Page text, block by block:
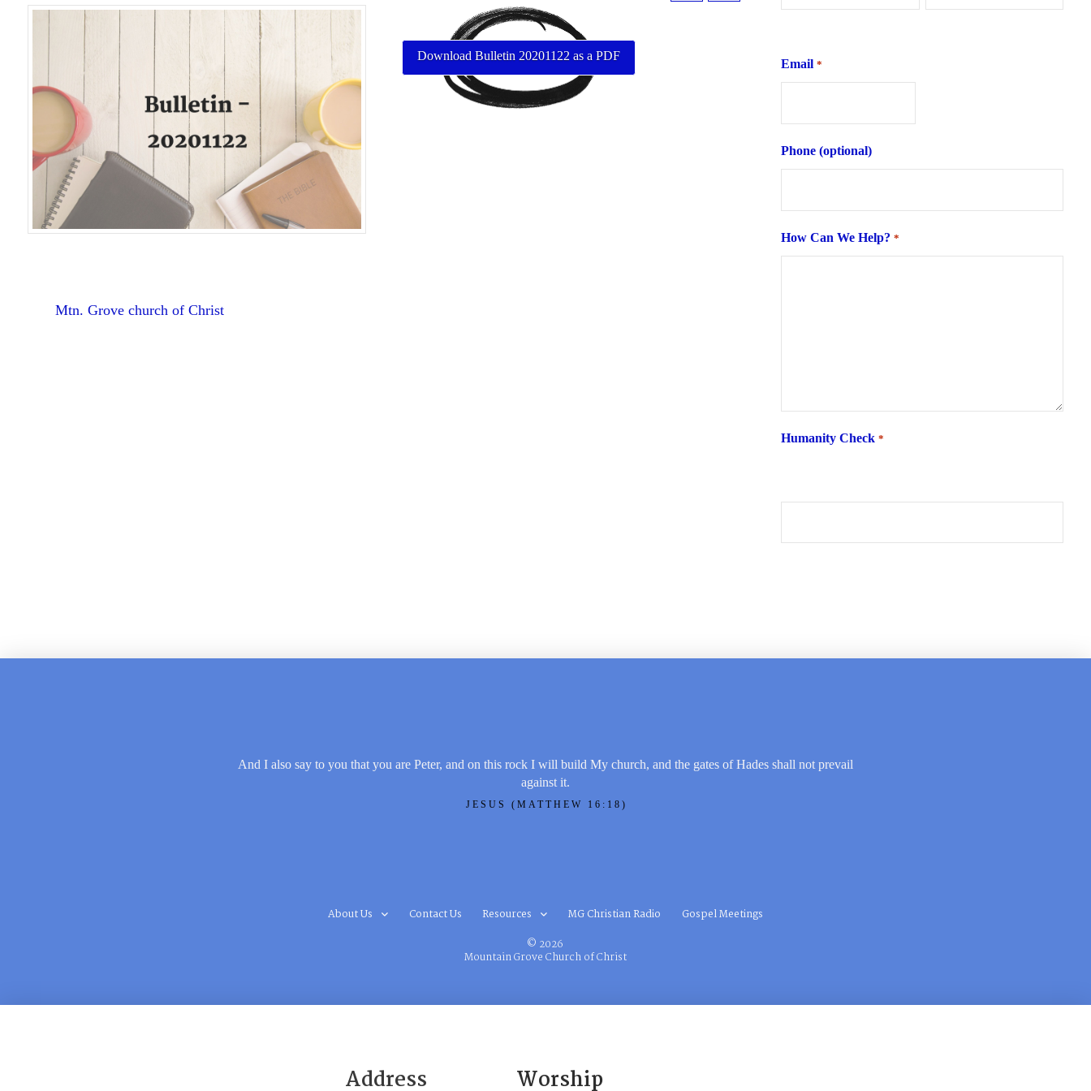
Download Bulletin 20201122 as a PDF
Mtn. Grove church of Christ
Email *
Phone (optional)
How Can We Help? *
Humanity Check *
And I also say to you that you are Peter, and on this rock I will build My church, and the gates of Hades shall not prevail
against it.
JESUS (MATTHEW 16:18)
About Us Contact Us Resources MG Christian Radio Gospel Meetings
© 2026
Mountain Grove Church of Christ
Address Worship